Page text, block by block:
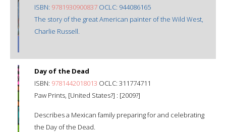
ISBN: 9781930900837 OCLC: 944086165
The story of the great American painter of the Wild West,
Charlie Russell.
Day of the Dead
ISBN: 9781442018013 OCLC: 311774711
Paw Prints, [United States?] : [2009?]
Describes a Mexican family preparing for and celebrating
the Day of the Dead.